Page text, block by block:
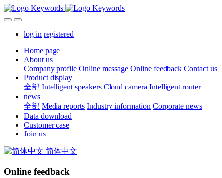
log in registered
Home page
About us
Company profile Online message Online feedback Contact us
Product display
全部 Intelligent speakers Cloud camera Intelligent router
news
全部 Media reports Industry information Corporate news
Data download
Customer case
Join us
简体中文
Online feedback